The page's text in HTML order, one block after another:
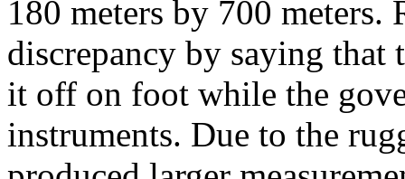
180 meters by 700 meters.
discrepancy by saying that
it off on foot while the
instruments. Due to the